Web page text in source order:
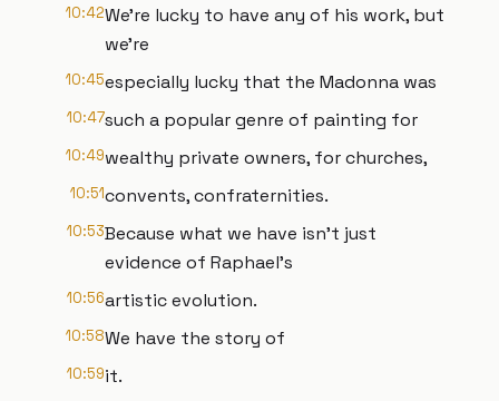
10:42We're lucky to have any of his work, but
we're
10:45especially lucky that the Madonna was
10:47such a popular genre of painting for
10:49wealthy private owners, for churches,
10:51convents, confraternities.
10:53Because what we have isn't just
evidence of Raphael's
10:56artistic evolution.
10:58We have the story of
10:59it.